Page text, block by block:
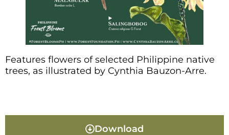
Features flowers of selected Philippine native
trees, as illustrated by Cynthia Bauzon-Arre.
Download